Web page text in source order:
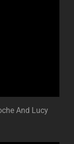
And Lucy